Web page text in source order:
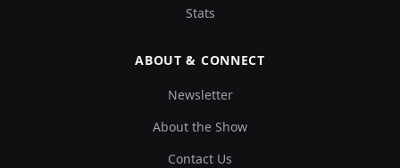
Stats
ABOUT & CONNECT
Newsletter
About the Show
Contact Us